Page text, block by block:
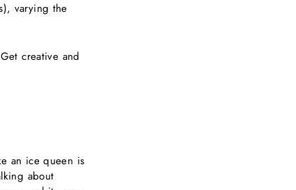
varying the
creative and
an ice queen is
about